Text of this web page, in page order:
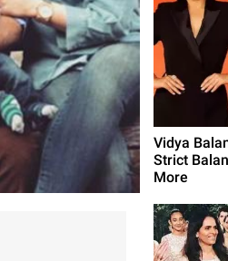
Vidya
Strict
More